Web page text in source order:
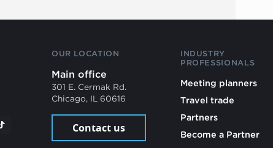
OUR LOCATION
Main office
301 E. Cermak Rd.
Chicago, IL 60616
Contact us
INDUSTRY
PROFESSIONALS
Meeting planners
Travel trade
Partners
Become a Partner